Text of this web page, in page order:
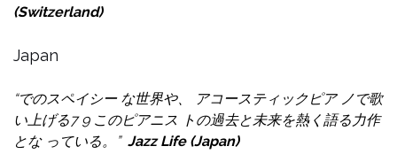
(Switzerland)
Japan
“でのスペイシー な世界や、 アコースティックピア ノで歌
い上げる7 9 このピアニス トの過去と未来を熱く語る力作
とな っている。
” Jazz Life (Japan)